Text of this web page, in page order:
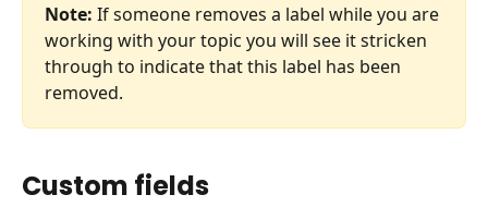
Note: If someone removes a label while you are
working with your topic you will see it stricken
through to indicate that this label has been
removed.
Custom fields